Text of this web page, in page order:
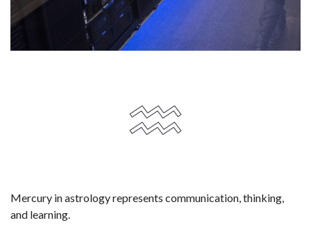
Mercury in astrology represents communication, thinking,
and learning.